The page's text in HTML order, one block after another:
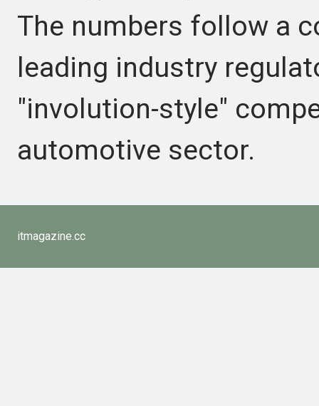
The numbers follow a
leading industry
"involution-style"
automotive sector.
itmagazine.cc